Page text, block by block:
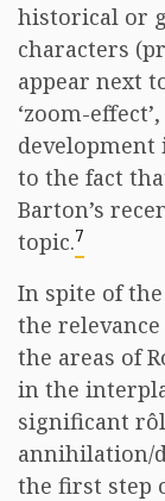
historical or
characters
appear next
‘zoom-
development
to the fact
Barton’s
topic.7
In spite of
the
the areas of
in the
significant
annihilation/
the first step